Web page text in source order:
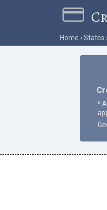
Home States
^